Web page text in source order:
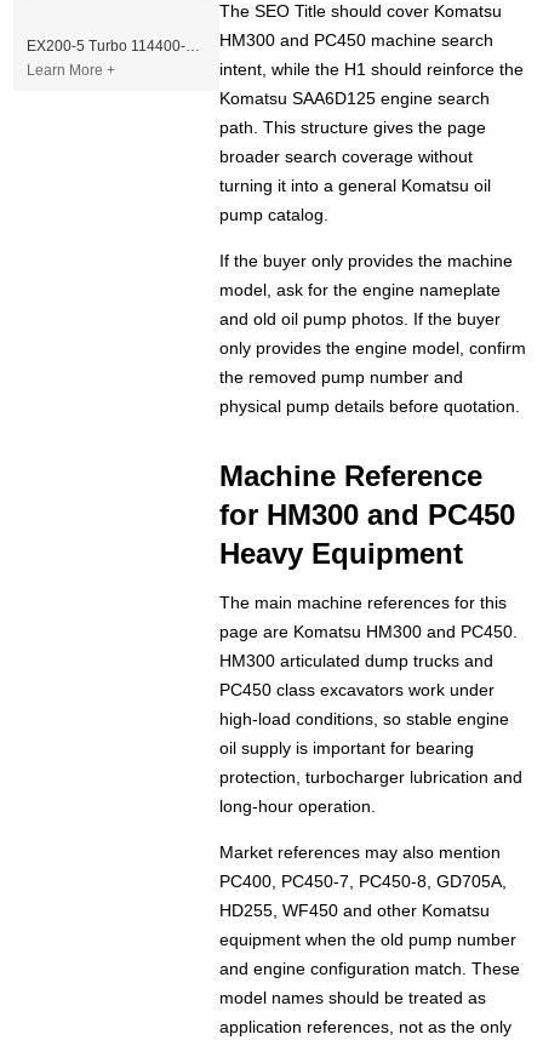
The SEO Title should cover Komatsu
HM300 and PC450 machine search
intent, while the H1 should reinforce the
Komatsu SAA6D125 engine search
path. This structure gives the page
broader search coverage without
turning it into a general Komatsu oil
pump catalog.
If the buyer only provides the machine
model, ask for the engine nameplate
and old oil pump photos. If the buyer
only provides the engine model, confirm
the removed pump number and
physical pump details before quotation.
Machine Reference
for HM300 and PC450
Heavy Equipment
The main machine references for this
page are Komatsu HM300 and PC450.
HM300 articulated dump trucks and
PC450 class excavators work under
high-load conditions, so stable engine
oil supply is important for bearing
protection, turbocharger lubrication and
long-hour operation.
Market references may also mention
PC400, PC450-7, PC450-8, GD705A,
HD255, WF450 and other Komatsu
equipment when the old pump number
and engine configuration match. These
model names should be treated as
application references, not as the only
EX200-5 Turbo 114400-3320 Turbocharger Fit for Isuzu 6BG1T Engine
Learn More +